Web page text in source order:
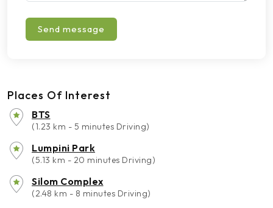
Send message
Places Of Interest
BTS
(1.23 km - 5 minutes Driving)
Lumpini Park
(5.13 km - 20 minutes Driving)
Silom Complex
(2.48 km - 8 minutes Driving)